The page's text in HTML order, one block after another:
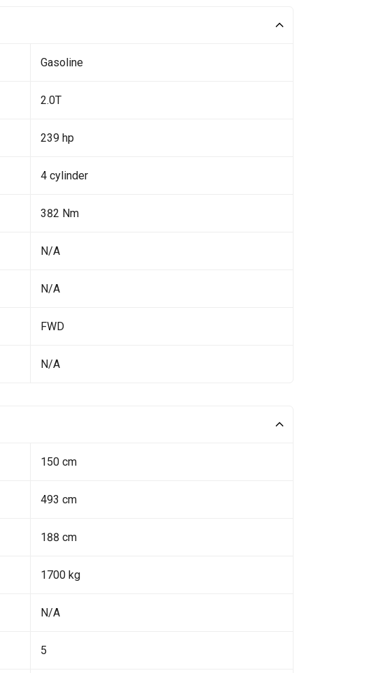
Gasoline
2.0T
239 hp
4 cylinder
382 Nm
N/A
N/A
FWD
N/A
150 cm
493 cm
188 cm
1700 kg
N/A
5